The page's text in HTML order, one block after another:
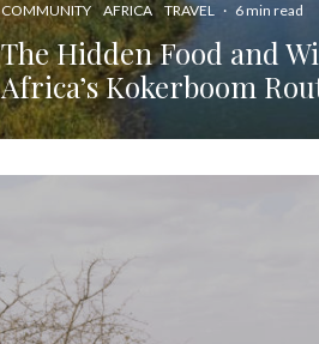
COMMUNITY AFRICA TRAVEL · 6 min read
The Hidden Food and
Africa’s Kokerboom